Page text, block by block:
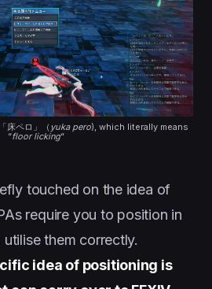
床ペロ」（ yuka pero), which literally means
“floor licking“
touched on the idea of
require you to position in
them correctly.
idea of positioning is